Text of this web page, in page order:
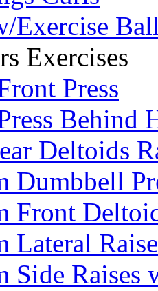
Exercise
Exercises
Press
Behind
Deltoids
Dumbbell
Front
Lateral
Side Raises